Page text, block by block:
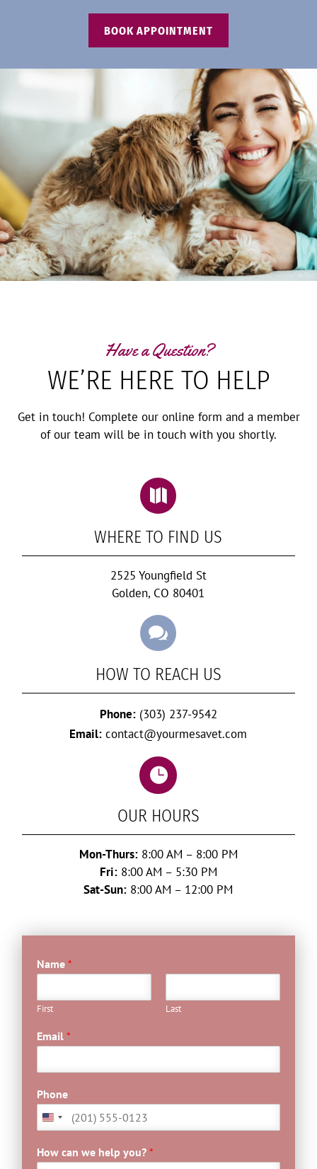
BOOK APPOINTMENT
Have a Question?
WE’RE HERE TO HELP
Get in touch! Complete our online form and a member
of our team will be in touch with you shortly.

WHERE TO FIND US
2525 Youngfield St
Golden, CO 80401

HOW TO REACH US
Phone: (303) 237-9542
Email: contact@yourmesavet.com

OUR HOURS
Mon-Thurs: 8:00 AM – 8:00 PM
Fri:8:00 AM – 5:30 PM
Sat-Sun: 8:00 AM – 12:00 PM
Name*
First Last
C
u
t
m
m
i
Email*
Phone
How can we help you?*